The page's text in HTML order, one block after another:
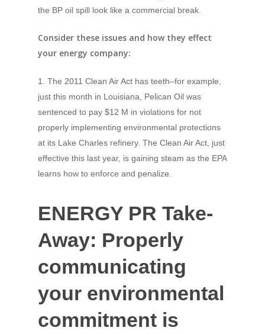
the BP oil spill look like a commercial break.
Consider these issues and how they effect
your energy company:
1. The 2011 Clean Air Act has teeth–for example,
just this month in Louisiana, Pelican Oil was
sentenced to pay $12 M in violations for not
properly implementing environmental protections
at its Lake Charles refinery. The Clean Air Act, just
effective this last year, is gaining steam as the EPA
learns how to enforce and penalize.
ENERGY PR Take-
Away: Properly
communicating
your environmental
commitment is